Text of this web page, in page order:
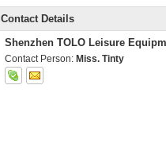
Contact Details
Shenzhen TOLO Leisure
Contact Person: Miss. Tinty